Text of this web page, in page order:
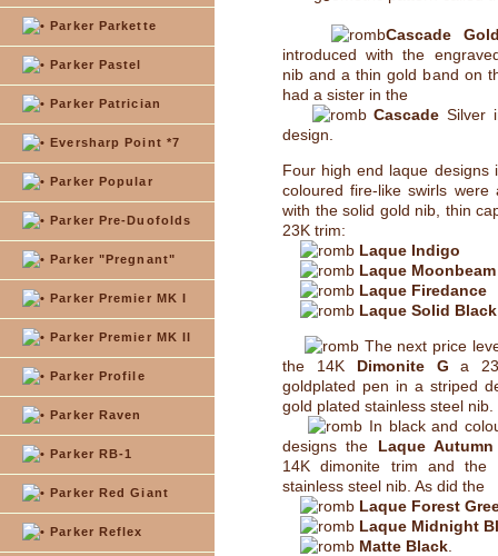
Parker Parkette
Parker Pastel
Parker Patrician
Eversharp Point *7
Parker Popular
Parker Pre-Duofolds
Parker "Pregnant"
Parker Premier MK I
Parker Premier MK II
Parker Profile
Parker Raven
Parker RB-1
Parker Red Giant
Parker Reflex
Cascade
introduced with the
nib and a thin gold band on
had a sister in the
Cascade Silver
design.
Four high end laque designs
coloured fire-like swirls were
with the solid gold nib, thin
23K trim:
Laque Indigo
Laque Moonbeam
Laque Firedance
Laque Solid Black
The next price
the 14K Dimonite G a
goldplated pen in a striped
gold plated stainless steel nib.
In black and
designs the Laque
14K dimonite trim and the
stainless steel nib. As did the
Laque Forest
Laque Midnight
Matte Black